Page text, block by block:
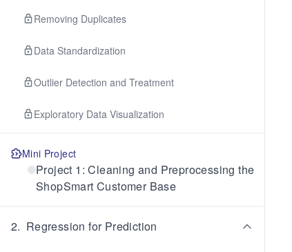
Removing Duplicates
Data Standardization
Outlier Detection and Treatment
Exploratory Data Visualization
Mini Project
Project 1: Cleaning and Preprocessing the
ShopSmart Customer Base
2. Regression for Prediction